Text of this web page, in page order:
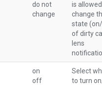
do not
change
is
change
state
of dirty
lens
on
off
Select
to turn